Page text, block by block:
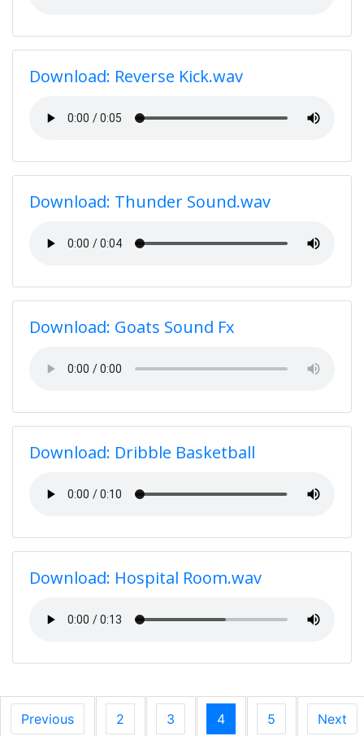
Download: Reverse Kick.wav
Download: Thunder Sound.wav
Download: Goats Sound Fx
Download: Dribble Basketball
Download: Hospital Room.wav
Previous 2 3 4 5 Next